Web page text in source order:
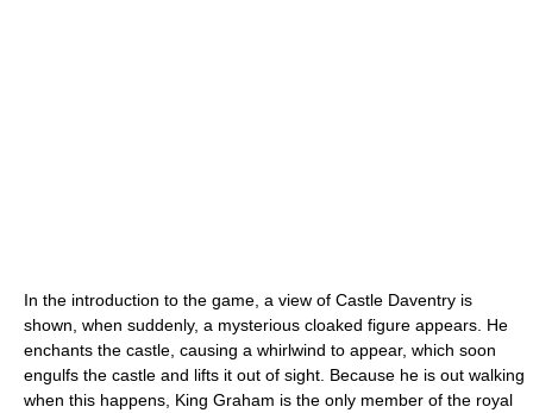
In the introduction to the game, a view of Castle Daventry is
shown, when suddenly, a mysterious cloaked figure appears. He
enchants the castle, causing a whirlwind to appear, which soon
engulfs the castle and lifts it out of sight. Because he is out walking
when this happens, King Graham is the only member of the royal